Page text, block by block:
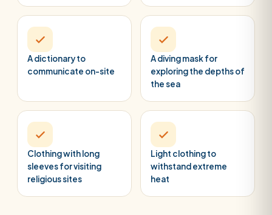
A dictionary to
communicate on-site
A diving mask for
exploring the depths of
the sea
Clothing with long
sleeves for visiting
religious sites
Light clothing to
withstand extreme
heat